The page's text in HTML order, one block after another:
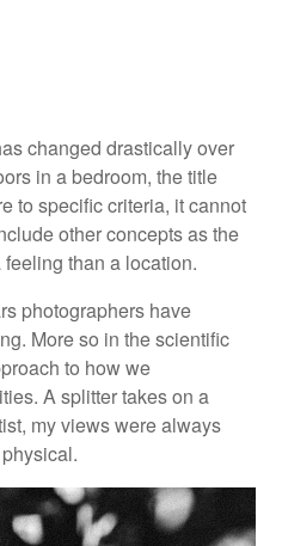
changed drastically over
in a bedroom, the title
to specific criteria, it cannot
other concepts as the
than a location.
photographers have
More so in the scientific
to how we
A splitter takes on a
my views were always